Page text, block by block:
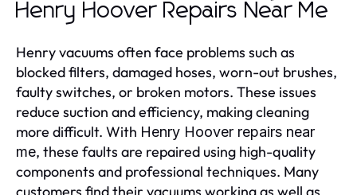
Henry Hoover Repairs Near Me
Henry vacuums often face problems such as
blocked filters, damaged hoses, worn-out brushes,
faulty switches, or broken motors. These issues
reduce suction and efficiency, making cleaning
more difficult. With Henry Hoover repairs near
me, these faults are repaired using high-quality
components and professional techniques. Many
customers find their vacuums working as well as